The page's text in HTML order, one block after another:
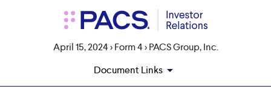
April 15, 2024 > Form 4 > PACS Group, Inc.
Document Links